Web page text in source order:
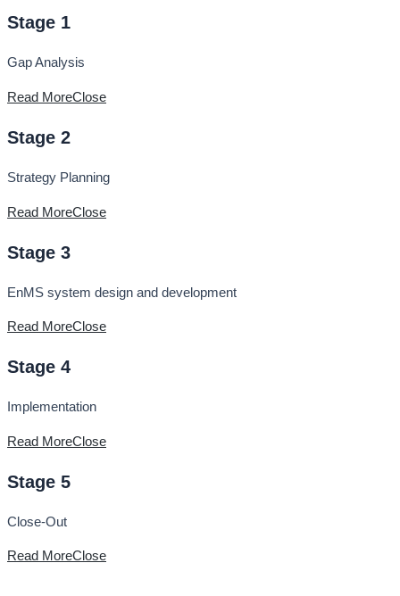
Stage 1
Gap Analysis
Read MoreClose
Stage 2
Strategy Planning
Read MoreClose
Stage 3
EnMS system design and development
Read MoreClose
Stage 4
Implementation
Read MoreClose
Stage 5
Close-Out
Read MoreClose